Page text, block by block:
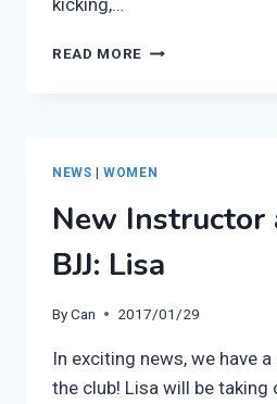
kicking,…
READ MORE ARTEMIS
MARCH
NEWS |WOMEN
New Instructor
BJJ: Lisa
ByCan 2017/01/29
In exciting news, we have
the club! Lisa will be taking